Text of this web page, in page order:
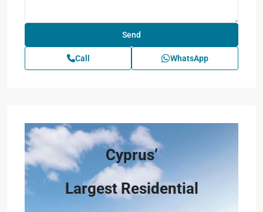
Call WhatsApp
Cyprus’
Largest Residential